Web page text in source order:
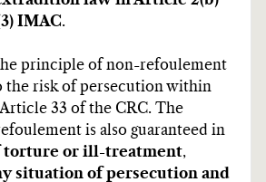
IMAC.
principle of non-refoulement
the risk of persecution within
33 of the CRC. The
is also guaranteed in
torture or ill-treatment,
situation of persecution and